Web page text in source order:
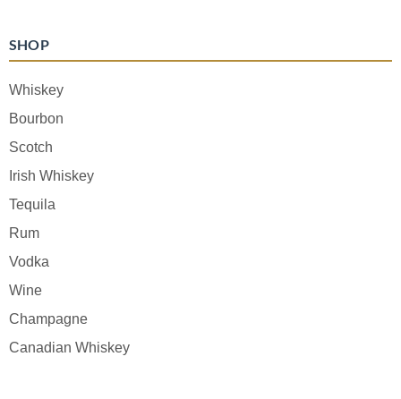
SHOP
Whiskey
Bourbon
Scotch
Irish Whiskey
Tequila
Rum
Vodka
Wine
Champagne
Canadian Whiskey